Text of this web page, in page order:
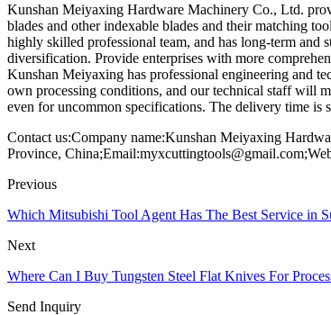
Kunshan Meiyaxing Hardware Machinery Co., Ltd.
blades and other indexable blades and their matching
highly skilled professional team, and has long-term
diversification. Provide enterprises with more
Kunshan Meiyaxing has professional engineering and
own processing conditions, and our technical staff will
even for uncommon specifications. The delivery time is
Contact us:Company name:Kunshan Meiyaxing
Province,
Previous
Which Mitsubishi Tool Agent Has The Best Service in
Next
Where Can I Buy Tungsten Steel Flat Knives For
Send Inquiry